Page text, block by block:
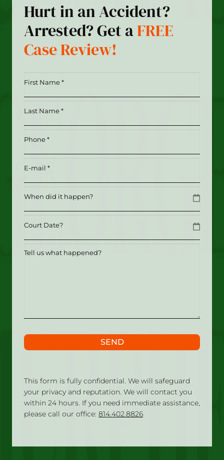
Hurt in an Accident?
Arrested? Get aFREE
Case Review!
This form is fully confidential. We will safeguard
your privacy and reputation. We will contact you
within 24 hours. If you need immediate assistance,
please call our office: 814.402.8826
First
(Required)
(Required)
Phone (Required)
Email(Required)
Date
Date
Tell
SEND